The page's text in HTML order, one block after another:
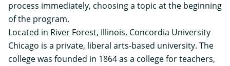
process immediately, choosing a topic at the beginning
of the program.
Located in River Forest, Illinois, Concordia University
Chicago is a private, liberal arts-based university. The
college was founded in 1864 as a college for teachers,